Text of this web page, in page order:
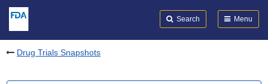
Search Menu
Drug Trials Snapshots